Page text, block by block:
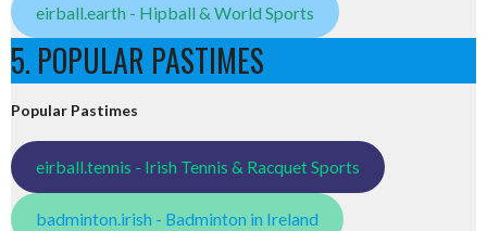
eirball.earth - Hipball & World Sports
5. POPULAR PASTIMES
Popular Pastimes
eirball.tennis - Irish Tennis & Racquet Sports
badminton.irish - Badminton in Ireland